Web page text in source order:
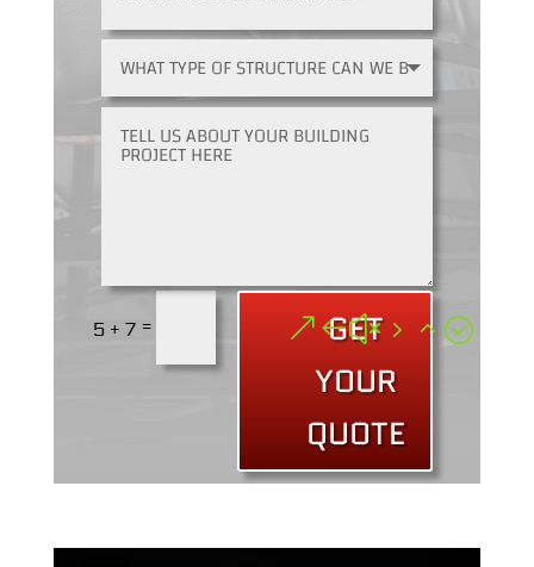
5 + 7 =
GET
YOUR
QUOTE